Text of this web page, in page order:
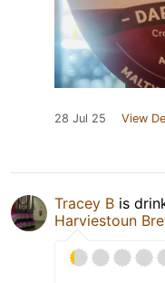
28 Jul 25 View
Tracey B is
Harviestoun